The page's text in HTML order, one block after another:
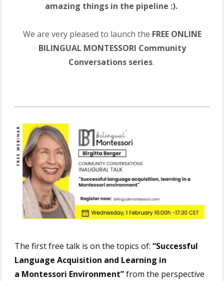
amazing things in the pipeline :).
We are very pleased to launch the FREE ONLINE
BILINGUAL MONTESSORI Community
Conversations series.
The first free talk is on the topics of:“Successful
Language Acquisition and Learning in
a Montessori Environment” from the perspective